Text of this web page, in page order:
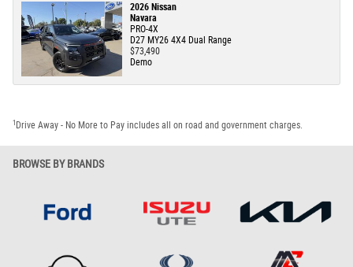
2026 Nissan
Navara
PRO-4X
D27 MY26 4X4 Dual Range
$73,490
Demo
1 Drive Away - No More to Pay includes all on road and government charges.
BROWSE BY BRANDS